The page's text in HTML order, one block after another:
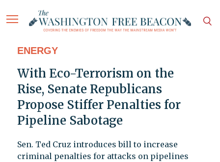
ENERGY
With Eco-Terrorism on the
Rise, Senate Republicans
Propose Stiffer Penalties for
Pipeline Sabotage
Sen. Ted Cruz introduces bill to increase
criminal penalties for attacks on pipelines